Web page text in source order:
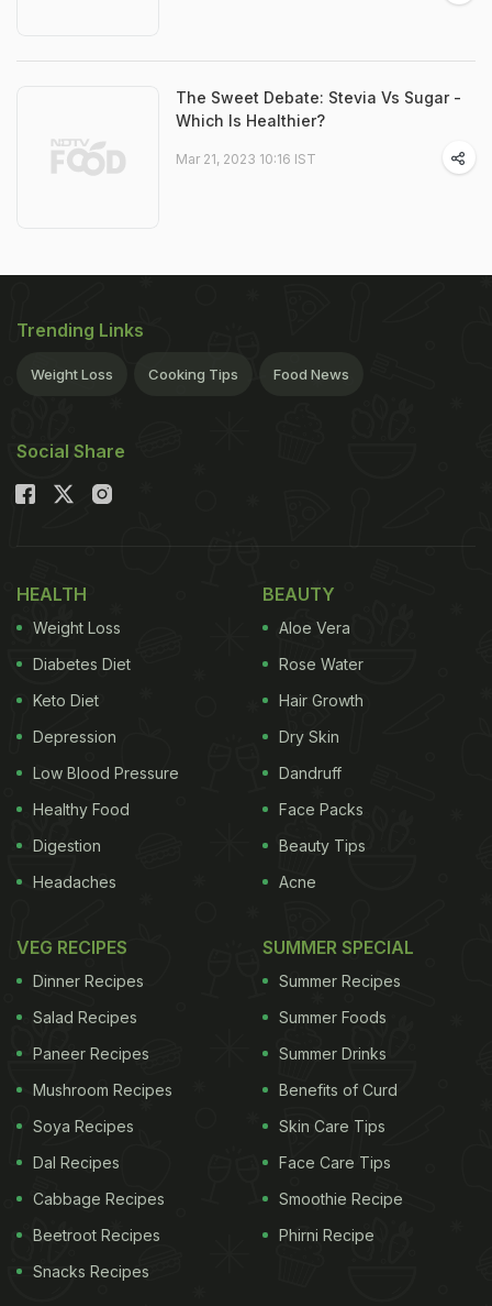
The Sweet Debate: Stevia Vs Sugar -
Which Is Healthier?
Mar 21, 2023 10:16 IST
Trending Links
Weight Loss Cooking Tips Food News
Social Share
HEALTH
Weight Loss
Diabetes Diet
Keto Diet
Depression
Low Blood Pressure
Healthy Food
Digestion
Headaches
BEAUTY
Aloe Vera
Rose Water
Hair Growth
Dry Skin
Dandruff
Face Packs
Beauty Tips
Acne
VEG RECIPES
Dinner Recipes
Salad Recipes
Paneer Recipes
Mushroom Recipes
Soya Recipes
Dal Recipes
Cabbage Recipes
Beetroot Recipes
Snacks Recipes
SUMMER SPECIAL
Summer Recipes
Summer Foods
Summer Drinks
Benefits of Curd
Skin Care Tips
Face Care Tips
Smoothie Recipe
Phirni Recipe